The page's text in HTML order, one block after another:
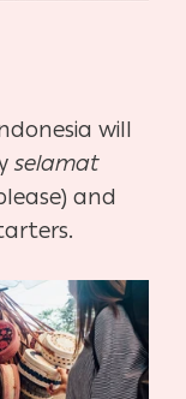
will
selamat
and